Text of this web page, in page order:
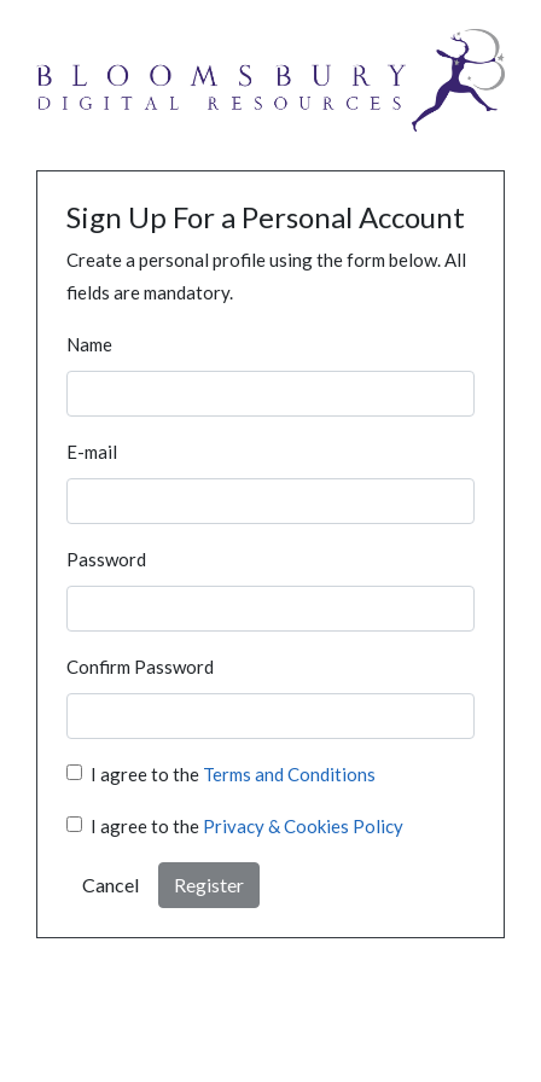
Sign Up For a Personal Account
Create a personal profile using the form below. All
fields are mandatory.
Name
E-mail
Password
Confirm Password
I agree to the Terms and Conditions
I agree to the Privacy & Cookies Policy
Cancel